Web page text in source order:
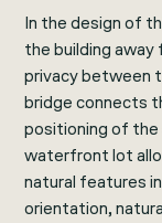
In the design of
the building
privacy between
bridge connects
positioning of the
waterfront lot
natural features
orientation,